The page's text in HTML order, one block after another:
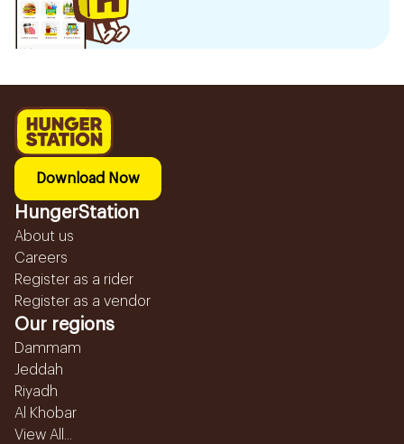
Download Now
HungerStation
About us
Careers
Register as a rider
Register as a vendor
Our regions
Dammam
Jeddah
Riyadh
Al Khobar
View All...